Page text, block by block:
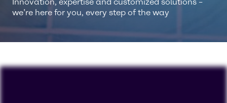
we’re here for you, every step of the way